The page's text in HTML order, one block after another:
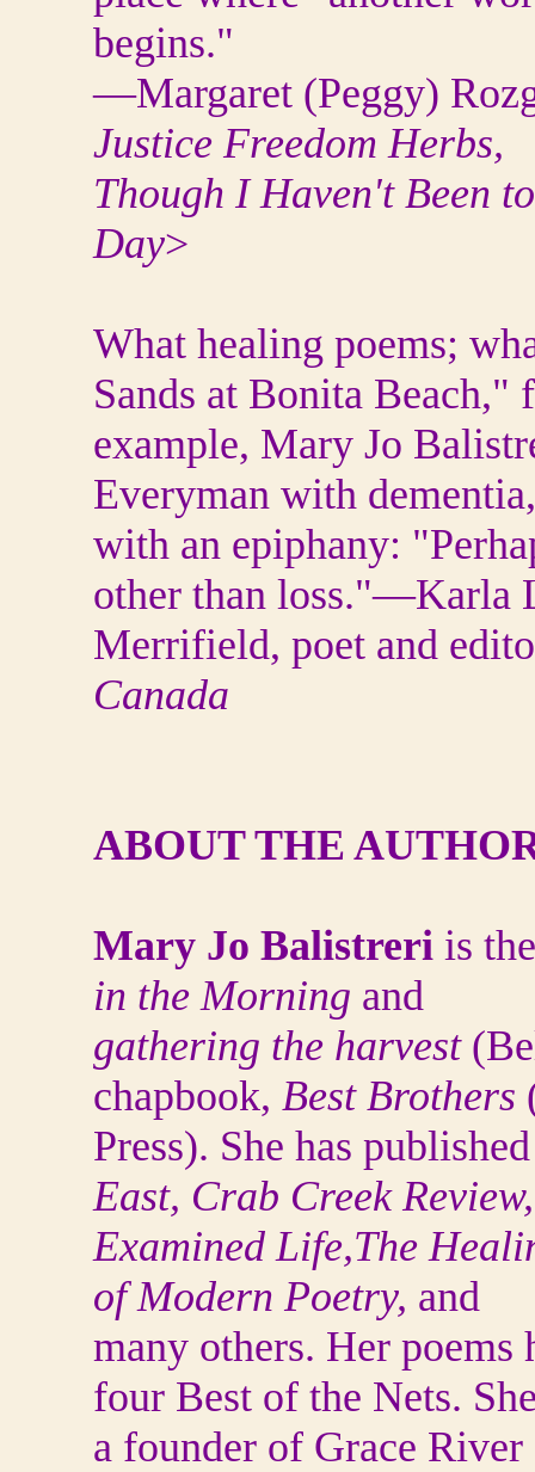
begins."
—Margaret (Peggy)
Justice Freedom Herbs,
Though I Haven't Been
Day>
What healing poems;
Sands at Bonita Beach,"
example, Mary Jo
Everyman with
with an epiphany:
other than loss."—Karla
Merrifield, poet and
Canada
ABOUT THE
Mary Jo Balistreri is
in the Morning and
gathering the harvest
chapbook, Best Brothers
Press). She has
East, Crab Creek
Examined Life,The
of Modern Poetry, and
many others. Her poems
four Best of the Nets.
a founder of Grace